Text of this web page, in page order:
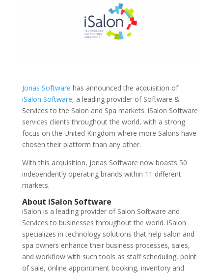
Jonas Software has announced the acquisition of
iSalon Software, a leading provider of Software &
Services to the Salon and Spa markets. iSalon Software
services clients throughout the world, with a strong
focus on the United Kingdom where more Salons have
chosen their platform than any other.
With this acquisition, Jonas Software now boasts 50
independently operating brands within 11 different
markets.
About iSalon Software
iSalon is a leading provider of Salon Software and
Services to businesses throughout the world. iSalon
specializes in technology solutions that help salon and
spa owners enhance their business processes, sales,
and workflow with such tools as staff scheduling, point
of sale, online appointment booking, inventory and